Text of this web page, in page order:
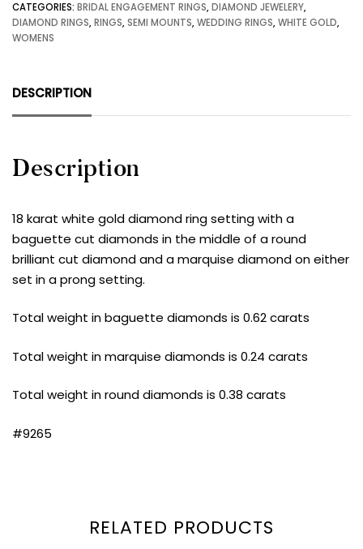
CATEGORIES: BRIDAL ENGAGEMENT RINGS,DIAMOND JEWELERY,
DIAMOND RINGS,RINGS,SEMI MOUNTS,WEDDING RINGS,WHITE GOLD,
WOMENS
DESCRIPTION
Description
18 karat white gold diamond ring setting with a
baguette cut diamonds in the middle of a round
brilliant cut diamond and a marquise diamond on either
set in a prong setting.
Total weight in baguette diamonds is 0.62 carats
Total weight in marquise diamonds is 0.24 carats
Total weight in round diamonds is 0.38 carats
#9265
RELATED PRODUCTS